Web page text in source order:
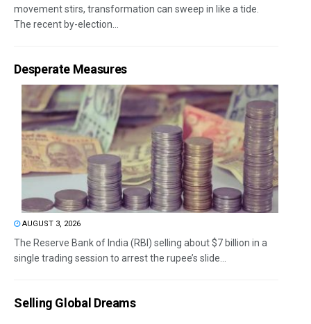
movement stirs, transformation can sweep in like a tide.
The recent by-election...
Desperate Measures
AUGUST 3, 2026
The Reserve Bank of India (RBI) selling about $7 billion in a
single trading session to arrest the rupee’s slide...
Selling Global Dreams